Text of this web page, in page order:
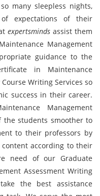
many sleepless nights,
expectations of their
expertsminds assist them
Management
guidance to the
in Maintenance
Writing Services so
success in their career.
Management
the students smoother to
to their professors by
according to their
need of our Graduate
Assessment Writing
the best assistance